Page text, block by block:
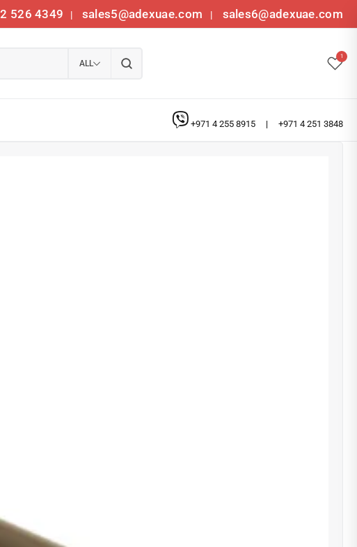
526 4349 | sales5@adexuae.com | sales6@adexuae.com
ALL
1
+971 4 255 8915 | +971 4 251 3848